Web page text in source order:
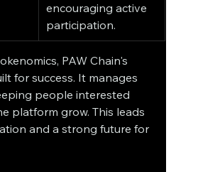
encouraging active
participation.
PAW Chain's
for success. It manages
people interested
platform grow. This leads
and a strong future for